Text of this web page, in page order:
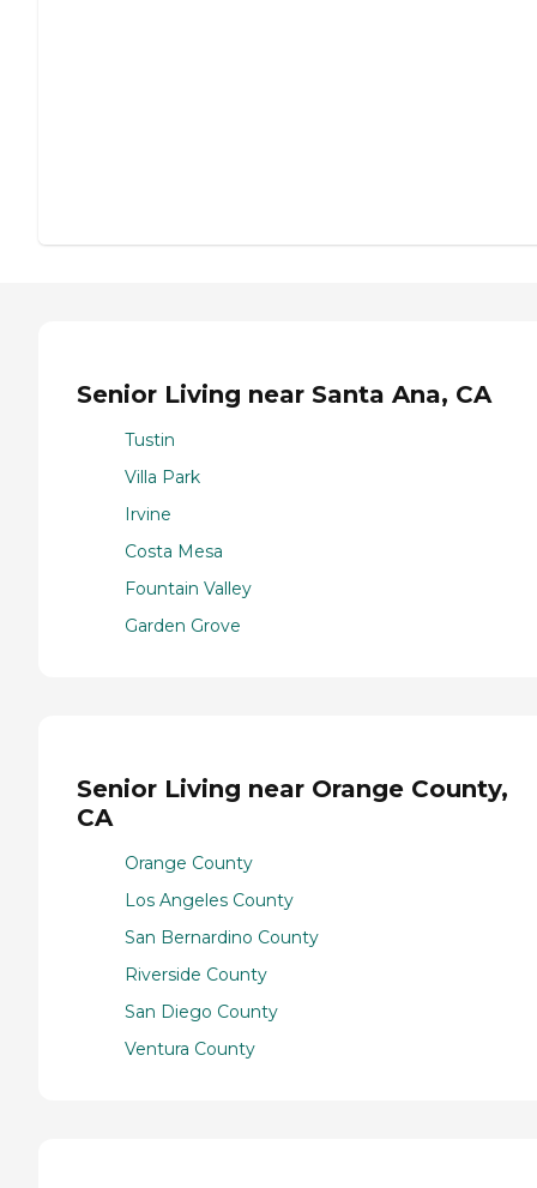
Senior Living near Santa Ana, CA
Tustin
Villa Park
Irvine
Costa Mesa
Fountain Valley
Garden Grove
Senior Living near Orange County,
CA
Orange County
Los Angeles County
San Bernardino County
Riverside County
San Diego County
Ventura County